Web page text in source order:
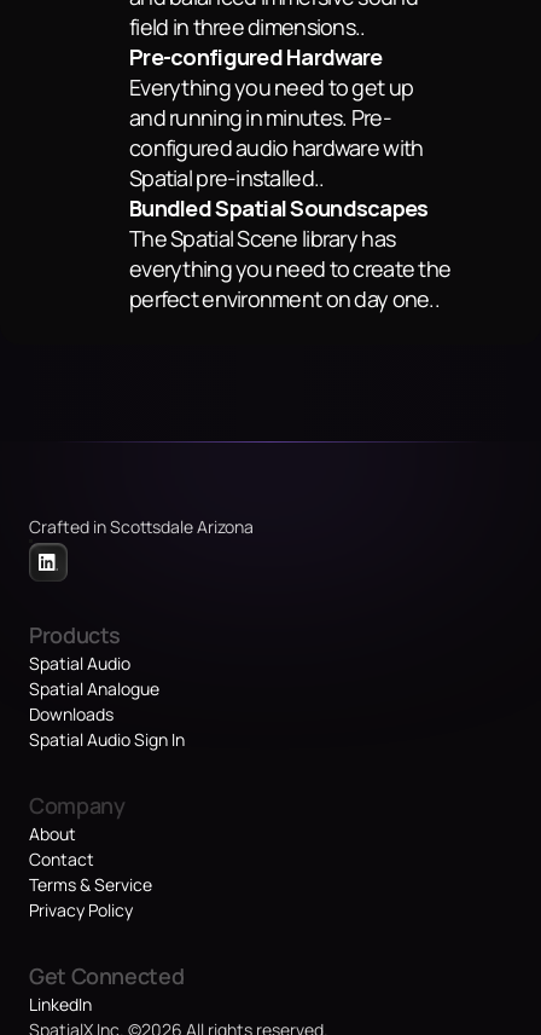
field in three dimensions..
Pre-configured Hardware
Everything you need to get up
and running in minutes. Pre-
configured audio hardware with
Spatial pre-installed..
Bundled Spatial Soundscapes
The Spatial Scene library has
everything you need to create the
perfect environment on day one..
Crafted in Scottsdale Arizona
Products
Spatial Audio
Spatial Analogue
Downloads
Spatial Audio Sign In
Company
About
Contact
Terms & Service
Privacy Policy
Get Connected
LinkedIn
SpatialX Inc. ©2026 All rights reserved.